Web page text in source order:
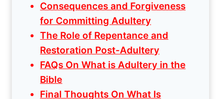
Consequences and Forgiveness
for Committing Adultery
The Role of Repentance and
Restoration Post-Adultery
FAQs On What is Adultery in the
Bible
Final Thoughts On What Is